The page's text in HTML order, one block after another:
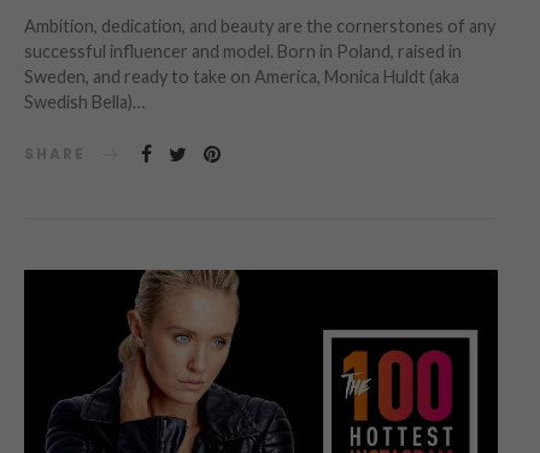
Ambition, dedication, and beauty are the cornerstones of any
successful influencer and model. Born in Poland, raised in
Sweden, and ready to take on America, Monica Huldt (aka
Swedish Bella)…
SHARE